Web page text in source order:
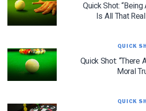
Quick Shot:
Is All That
QUICK
Quick Shot: “There
Moral
QUICK